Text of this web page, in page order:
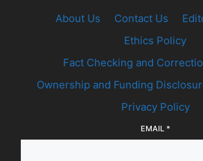
About Us Contact Us
Ethics Policy
Fact Checking and
Ownership and Funding
Privacy Policy
EMAIL *